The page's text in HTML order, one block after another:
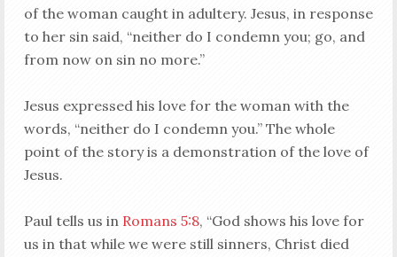
of the woman caught in adultery. Jesus, in response
to her sin said, “neither do I condemn you; go, and
from now on sin no more.”
Jesus expressed his love for the woman with the
words, “neither do I condemn you.” The whole
point of the story is a demonstration of the love of
Jesus.
Paul tells us in Romans 5:8, “God shows his love for
us in that while we were still sinners, Christ died